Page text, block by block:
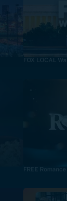
FOX LOCAL
FREE